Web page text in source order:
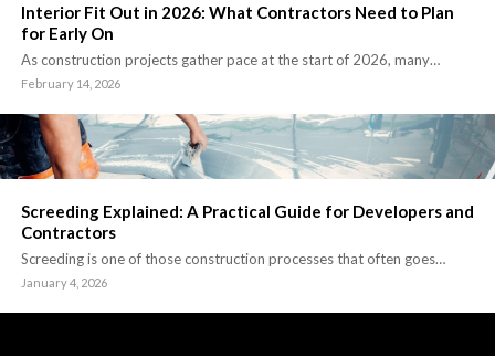
Interior Fit Out in 2026: What Contractors Need to Plan
for Early On
As construction projects gather pace at the start of 2026, many…
February 14, 2026
Screeding Explained: A Practical Guide for Developers and
Contractors
Screeding is one of those construction processes that often goes…
January 4, 2026